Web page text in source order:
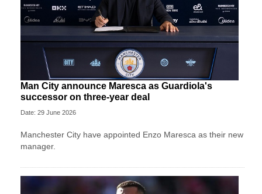
Man City announce Maresca as Guardiola's
successor on three-year deal
Date: 29 June 2026
Manchester City have appointed Enzo Maresca as their new
manager.